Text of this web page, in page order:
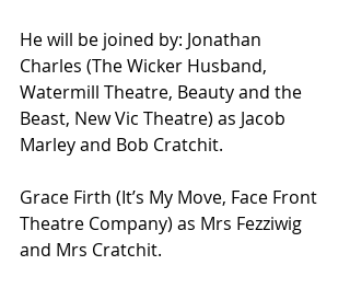
He will be joined by: Jonathan
Charles (The Wicker Husband,
Watermill Theatre, Beauty and the
Beast, New Vic Theatre) as Jacob
Marley and Bob Cratchit.
Grace Firth (It’s My Move, Face Front
Theatre Company) as Mrs Fezziwig
and Mrs Cratchit.